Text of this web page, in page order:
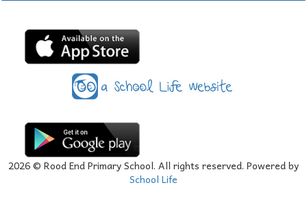
2026© Rood End Primary School. All rights reserved. Powered by
School Life